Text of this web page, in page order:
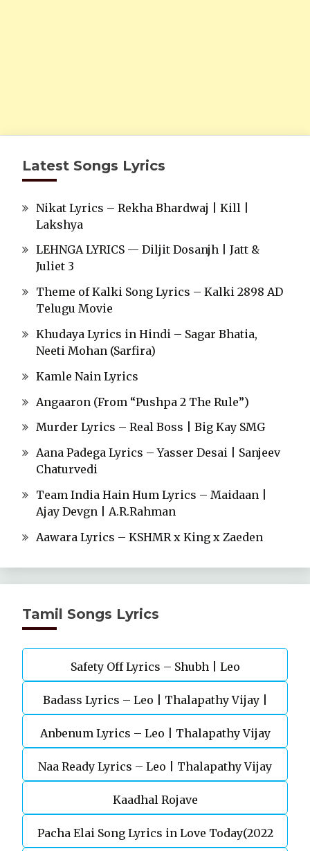
Latest Songs Lyrics
Nikat Lyrics – Rekha Bhardwaj | Kill |
Lakshya
LEHNGA LYRICS — Diljit Dosanjh | Jatt &
Juliet 3
Theme of Kalki Song Lyrics – Kalki 2898 AD
Telugu Movie
Khudaya Lyrics in Hindi – Sagar Bhatia,
Neeti Mohan (Sarfira)
Kamle Nain Lyrics
Angaaron (From “Pushpa 2 The Rule”)
Murder Lyrics – Real Boss | Big Kay SMG
Aana Padega Lyrics – Yasser Desai | Sanjeev
Chaturvedi
Team India Hain Hum Lyrics – Maidaan |
Ajay Devgn | A.R.Rahman
Aawara Lyrics – KSHMR x King x Zaeden
Tamil Songs Lyrics
Safety Off Lyrics – Shubh | Leo
Badass Lyrics – Leo | Thalapathy Vijay |
Anirudh Ravichander
Anbenum Lyrics – Leo | Thalapathy Vijay
Naa Ready Lyrics – Leo | Thalapathy Vijay
Kaadhal Rojave
Pacha Elai Song Lyrics in Love Today(2022